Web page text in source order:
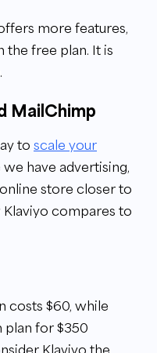
more features,
free plan. It is
MailChimp
to scale your
we have advertising,
store closer to
compares to
costs $60, while
plan for $350